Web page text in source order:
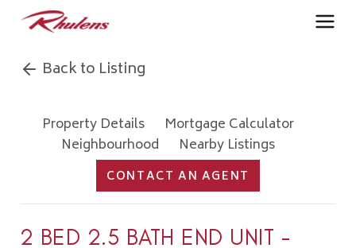
Back to Listing
Property Details
Mortgage Calculator
Neighbourhood
Nearby Listings
CONTACT AN AGENT
2 BED 2.5 BATH END UNIT -